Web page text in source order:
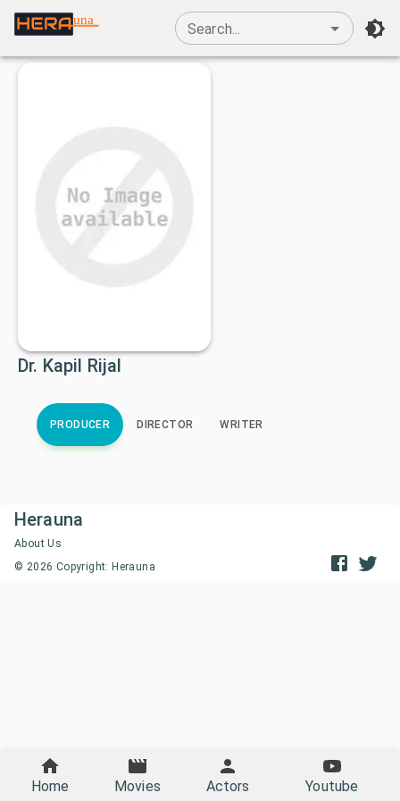
una
Search...
Dr. Kapil Rijal
PRODUCER DIRECTOR WRITER
Herauna
About Us
© 2026 Copyright: Herauna
Home Movies Actors Youtube